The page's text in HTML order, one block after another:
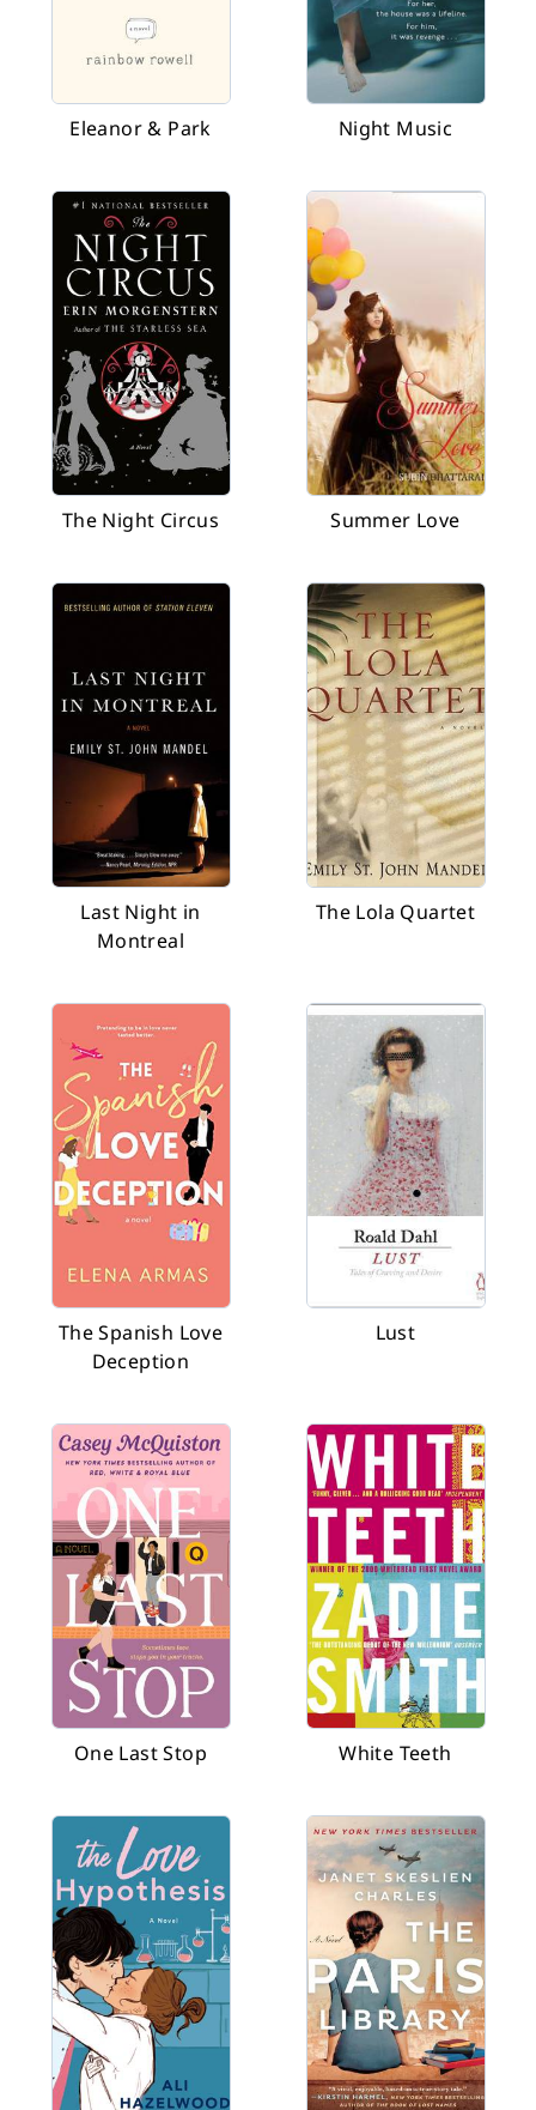
Eleanor & Park Night Music
The Night Circus Summer Love
Last Night in
Montreal
The Lola Quartet
The Spanish Love
Deception
Lust
One Last Stop White Teeth